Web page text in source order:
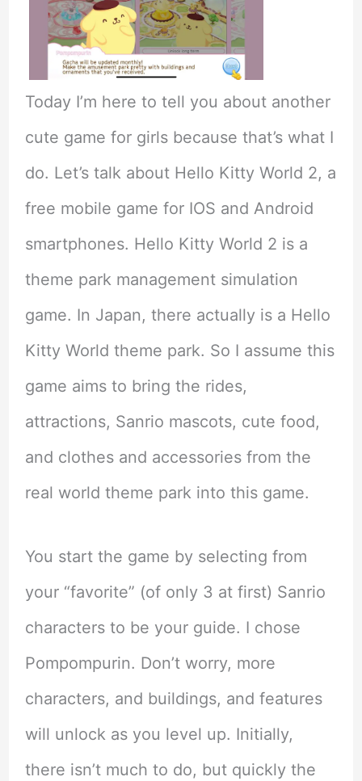
Today I’m here to tell you about another
cute game for girls because that’s what I
do. Let’s talk about Hello Kitty World 2, a
free mobile game for IOS and Android
smartphones. Hello Kitty World 2 is a
theme park management simulation
game. In Japan, there actually is a Hello
Kitty World theme park. So I assume this
game aims to bring the rides,
attractions, Sanrio mascots, cute food,
and clothes and accessories from the
real world theme park into this game.
You start the game by selecting from
your “favorite” (of only 3 at first) Sanrio
characters to be your guide. I chose
Pompompurin. Don’t worry, more
characters, and buildings, and features
will unlock as you level up. Initially,
there isn’t much to do, but quickly the